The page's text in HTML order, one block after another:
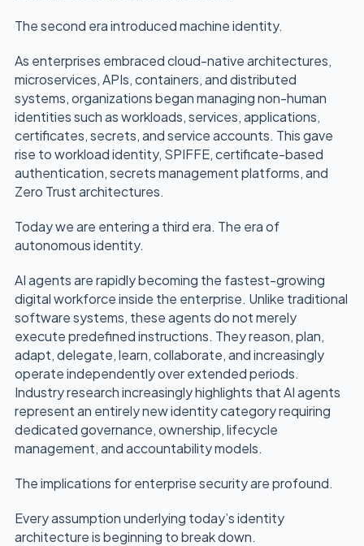
The second era introduced machine identity.
As enterprises embraced cloud-native architectures,
microservices, APIs, containers, and distributed
systems, organizations began managing non-human
identities such as workloads, services, applications,
certificates, secrets, and service accounts. This gave
rise to workload identity, SPIFFE, certificate-based
authentication, secrets management platforms, and
Zero Trust architectures.
Today we are entering a third era. The era of
autonomous identity.
AI agents are rapidly becoming the fastest-growing
digital workforce inside the enterprise. Unlike traditional
software systems, these agents do not merely
execute predefined instructions. They reason, plan,
adapt, delegate, learn, collaborate, and increasingly
operate independently over extended periods.
Industry research increasingly highlights that AI agents
represent an entirely new identity category requiring
dedicated governance, ownership, lifecycle
management, and accountability models.
The implications for enterprise security are profound.
Every assumption underlying today’s identity
architecture is beginning to break down.